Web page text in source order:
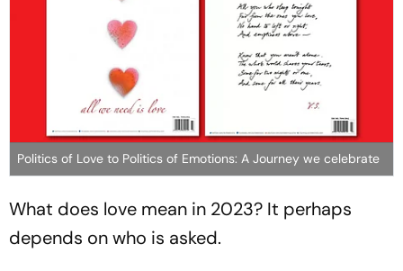
Politics of Love to Politics of Emotions: A Journey we celebrate
What does love mean in 2023? It perhaps
depends on who is asked.